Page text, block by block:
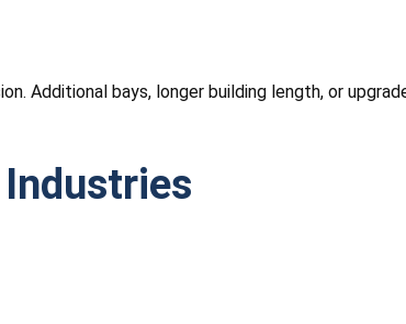
Additional bays, longer building length, or